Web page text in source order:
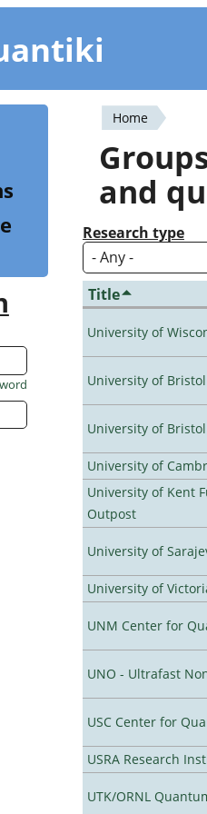
You
are
here
Home
and
Research type
Title
University of
University of
University of
University of
University of Kent
Outpost
University of
University of
UNM Center for
UNO - Ultrafast
USC Center for
USRA Research
UTK/ORNL